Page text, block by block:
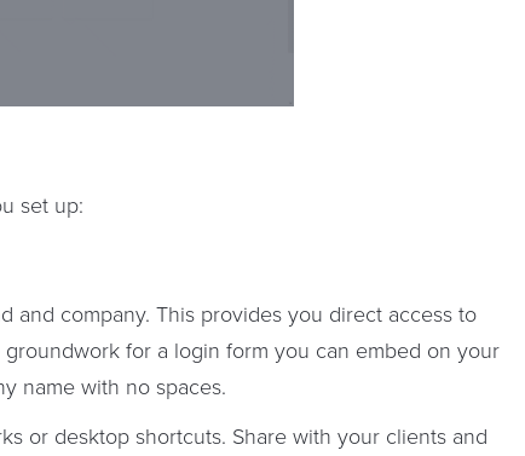
set up:
and company. This provides you direct access to
for a login form you can embed on your
name with no spaces.
or desktop shortcuts. Share with your clients and